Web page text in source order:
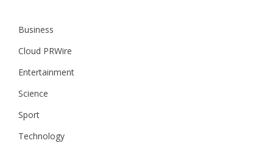
Business
Cloud PRWire
Entertainment
Science
Sport
Technology